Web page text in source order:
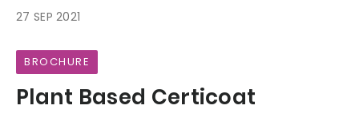
27 SEP 2021
BROCHURE
Plant Based Certicoat